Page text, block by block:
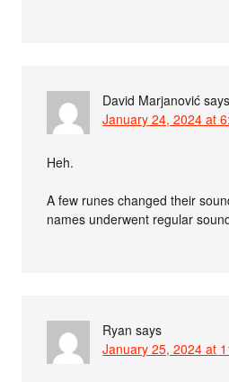
David Marjanović says
January 24, 2024 at
Heh.
A few runes changed their
names underwent regular
Ryan says
January 25, 2024 at